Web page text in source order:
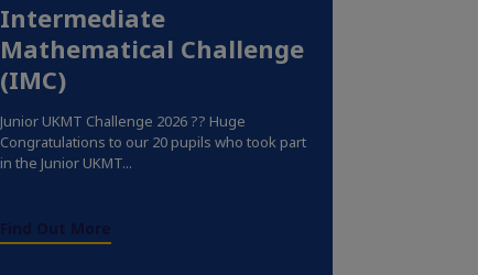
Intermediate
Mathematical Challenge
(IMC)
Junior UKMT Challenge 2026 ?? Huge
Congratulations to our 20 pupils who took part
in the Junior UKMT...
Find Out More